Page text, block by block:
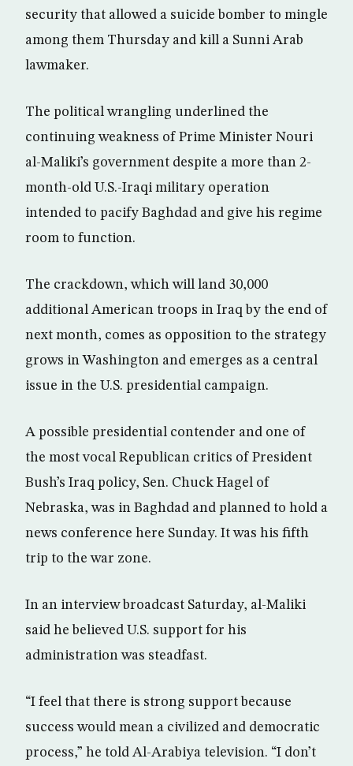
security that allowed a suicide bomber to mingle
among them Thursday and kill a Sunni Arab
lawmaker.
The political wrangling underlined the
continuing weakness of Prime Minister Nouri
al-Maliki’s government despite a more than 2-
month-old U.S.-Iraqi military operation
intended to pacify Baghdad and give his regime
room to function.
The crackdown, which will land 30,000
additional American troops in Iraq by the end of
next month, comes as opposition to the strategy
grows in Washington and emerges as a central
issue in the U.S. presidential campaign.
A possible presidential contender and one of
the most vocal Republican critics of President
Bush’s Iraq policy, Sen. Chuck Hagel of
Nebraska, was in Baghdad and planned to hold a
news conference here Sunday. It was his fifth
trip to the war zone.
In an interview broadcast Saturday, al-Maliki
said he believed U.S. support for his
administration was steadfast.
“I feel that there is strong support because
success would mean a civilized and democratic
process,” he told Al-Arabiya television. “I don’t